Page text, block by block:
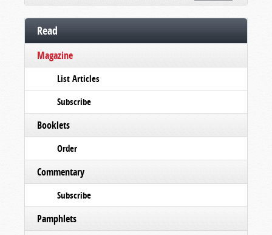
Read
Magazine
List Articles
Subscribe
Booklets
Order
Commentary
Subscribe
Pamphlets